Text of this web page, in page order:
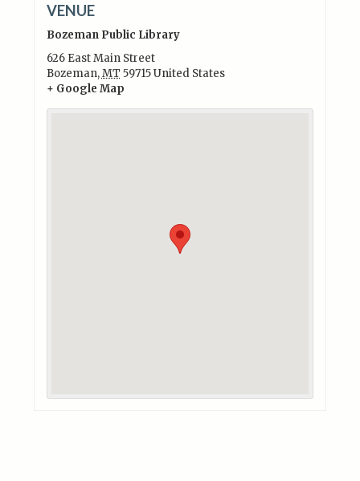
VENUE
Bozeman Public Library
626 East Main Street
Bozeman,MT 59715United States
+ Google Map